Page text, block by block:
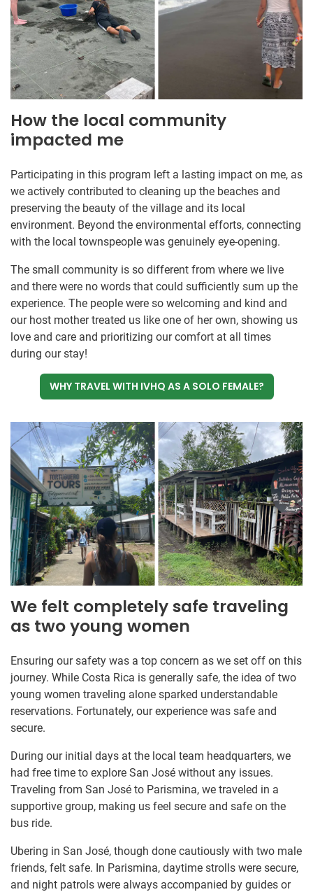
How the local community
impacted me
Participating in this program left a lasting impact on me, as
we actively contributed to cleaning up the beaches and
preserving the beauty of the village and its local
environment. Beyond the environmental efforts, connecting
with the local townspeople was genuinely eye-opening.
The small community is so different from where we live
and there were no words that could sufficiently sum up the
experience. The people were so welcoming and kind and
our host mother treated us like one of her own, showing us
love and care and prioritizing our comfort at all times
during our stay!
WHY TRAVEL WITH IVHQ AS A SOLO FEMALE?
We felt completely safe traveling
as two young women
Ensuring our safety was a top concern as we set off on this
journey. While Costa Rica is generally safe, the idea of two
young women traveling alone sparked understandable
reservations. Fortunately, our experience was safe and
secure.
During our initial days at the local team headquarters, we
had free time to explore San José without any issues.
Traveling from San José to Parismina, we traveled in a
supportive group, making us feel secure and safe on the
bus ride.
Ubering in San José, though done cautiously with two male
friends, felt safe. In Parismina, daytime strolls were secure,
and night patrols were always accompanied by guides or